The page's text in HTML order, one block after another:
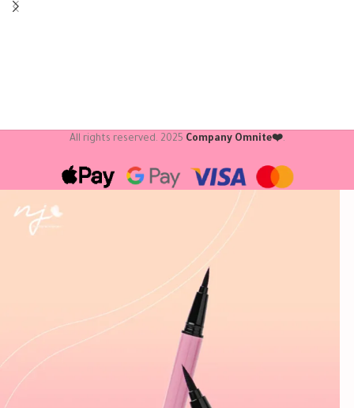
All rights reserved. 2025 Company Omnite❤️.